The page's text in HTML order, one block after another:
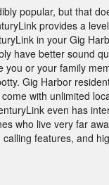
popular, but that
provides a
in your Gig
have better sound
you or your family
Gig Harbor
with unlimited
even has
who live very far
features, and